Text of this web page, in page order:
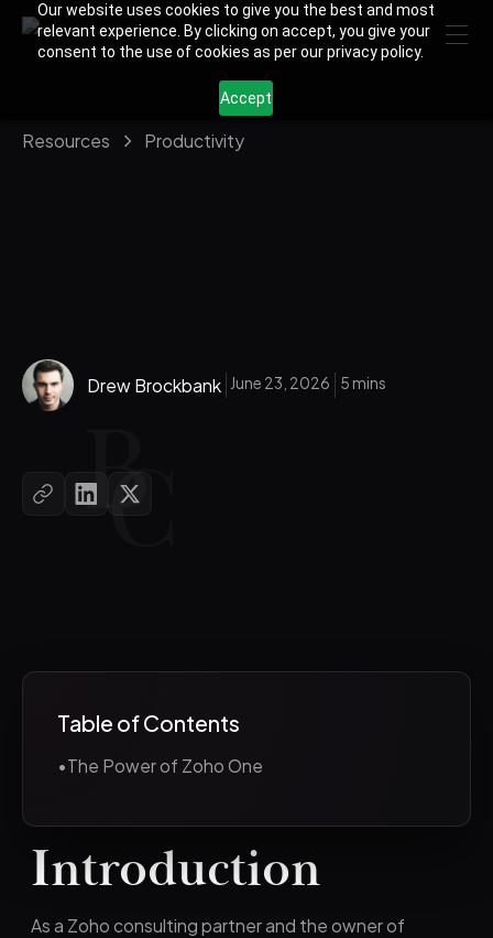
Our website uses cookies to give you the best and most
relevant experience. By clicking on accept, you give your
consent to the use of cookies as per our privacy policy.
Accept
Resources Productivity
Drew Brockbank June 23, 2026 5 mins
Introduction
As a Zoho consulting partner and the owner of
Table of Contents
•The Power of Zoho One